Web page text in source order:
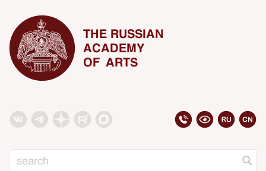
THE RUSSIAN
ACADEMY
OF ARTS